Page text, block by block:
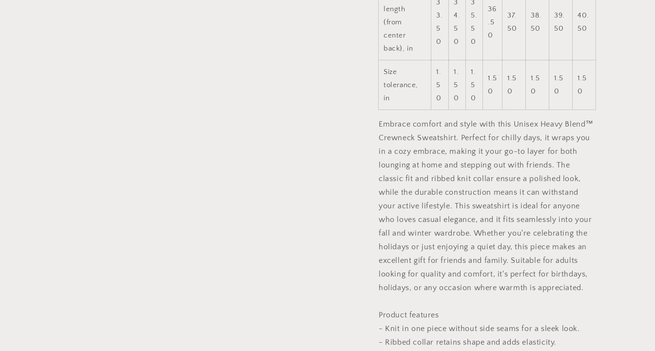
length
(from
center
back), in
3
3.
5
0
3
4.
5
0
3
5.
5
0
36
.5
0
37.
50
38.
50
39.
50
40.
50
Size
tolerance,
in
1.
5
0
1.
5
0
1.
5
0
1.5
0
1.5
0
1.5
0
1.5
0
1.5
0
Embrace comfort and style with this Unisex Heavy Blend™
Crewneck Sweatshirt. Perfect for chilly days, it wraps you
in a cozy embrace, making it your go-to layer for both
lounging at home and stepping out with friends. The
classic fit and ribbed knit collar ensure a polished look,
while the durable construction means it can withstand
your active lifestyle. This sweatshirt is ideal for anyone
who loves casual elegance, and it fits seamlessly into your
fall and winter wardrobe. Whether you're celebrating the
holidays or just enjoying a quiet day, this piece makes an
excellent gift for friends and family. Suitable for adults
looking for quality and comfort, it's perfect for birthdays,
holidays, or any occasion where warmth is appreciated.
Product features
- Knit in one piece without side seams for a sleek look.
- Ribbed collar retains shape and adds elasticity.